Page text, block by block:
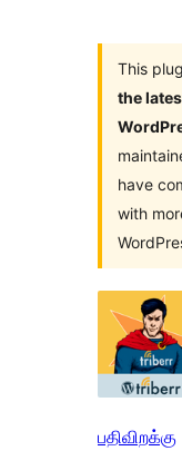
This
the
have
with
பதிவிறக்கு